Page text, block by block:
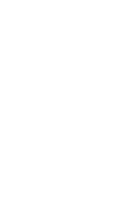
their THC-
strain like
CBD and
side
like OG
While
tolerated, it